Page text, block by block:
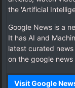
the 'Artificial
Google News is a
It has AI and
latest curated
on the google
Visit Google